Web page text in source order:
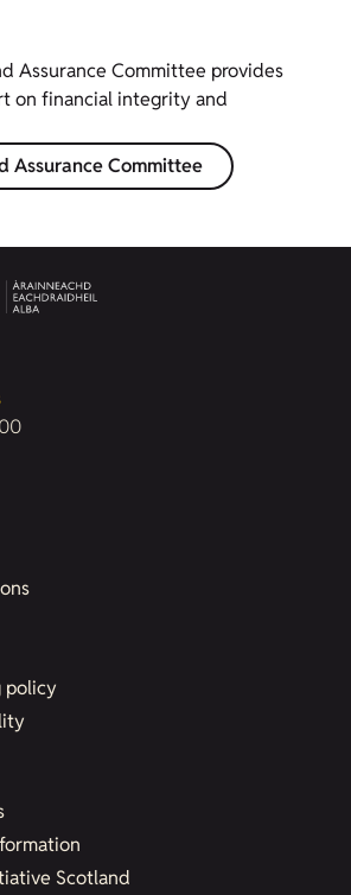
Assurance Committee provides
on financial integrity and
Assurance Committee
policy
Scotland